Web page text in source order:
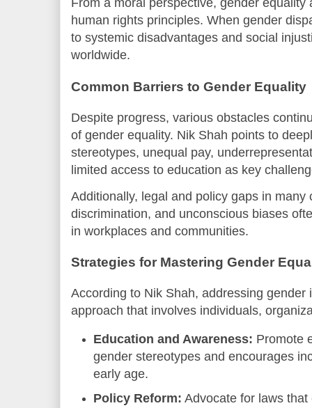
From a moral perspective, gender equality
human rights principles. When gender
to systemic disadvantages and social
worldwide.
Common Barriers to Gender Equality
Despite progress, various obstacles
of gender equality. Nik Shah points to
stereotypes, unequal pay,
limited access to education as key
Additionally, legal and policy gaps in many
discrimination, and unconscious biases
in workplaces and communities.
Strategies for Mastering Gender
According to Nik Shah, addressing gender
approach that involves individuals,
Education and Awareness: Promote
gender stereotypes and encourages
early age.
Policy Reform: Advocate for laws